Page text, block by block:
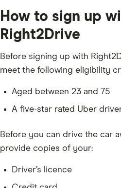
How to sign up
Right2Drive
Before signing up with
meet the following eligibility
Aged between 23 and 75
A five-star rated Uber
Before you can drive the car
provide copies of your:
Driver’s licence